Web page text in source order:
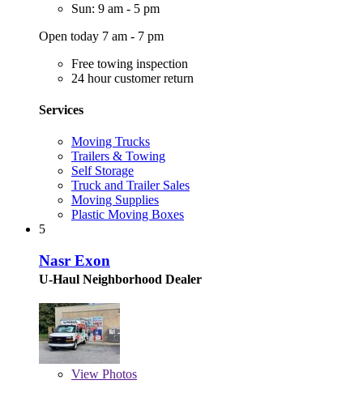
Sun: 9 am - 5 pm
Open today 7 am - 7 pm
Free towing inspection
24 hour customer return
Services
Moving Trucks
Trailers & Towing
Self Storage
Truck and Trailer Sales
Moving Supplies
Plastic Moving Boxes
5
Nasr Exon
U-Haul Neighborhood Dealer
View Photos